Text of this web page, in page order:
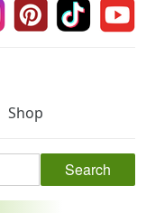
Shop